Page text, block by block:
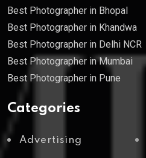
Best Photographer in Bhopal
Best Photographer in Khandwa
Best Photographer in Delhi NCR
Best Photographer in Mumbai
Best Photographer in Pune
Categories
Advertising